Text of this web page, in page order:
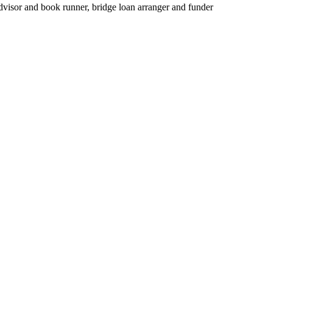
and book runner, bridge loan arranger and funder